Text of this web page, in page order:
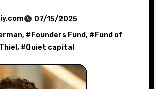
07/15/2025
, # Founders Fund, # Fund of
, #Quiet capital